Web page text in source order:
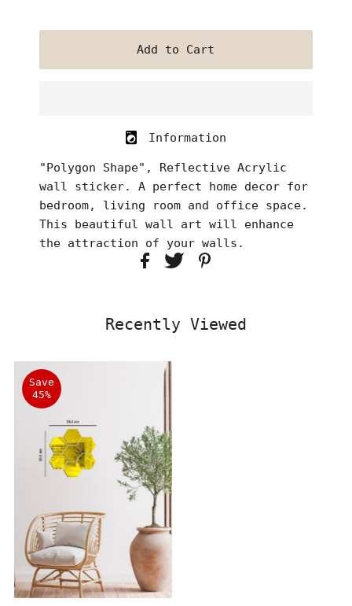
Information
"Polygon Shape", Reflective Acrylic
wall sticker. A perfect home decor for
bedroom, living room and office space.
This beautiful wall art will enhance
the attraction of your walls.
Recently Viewed
Save
45%